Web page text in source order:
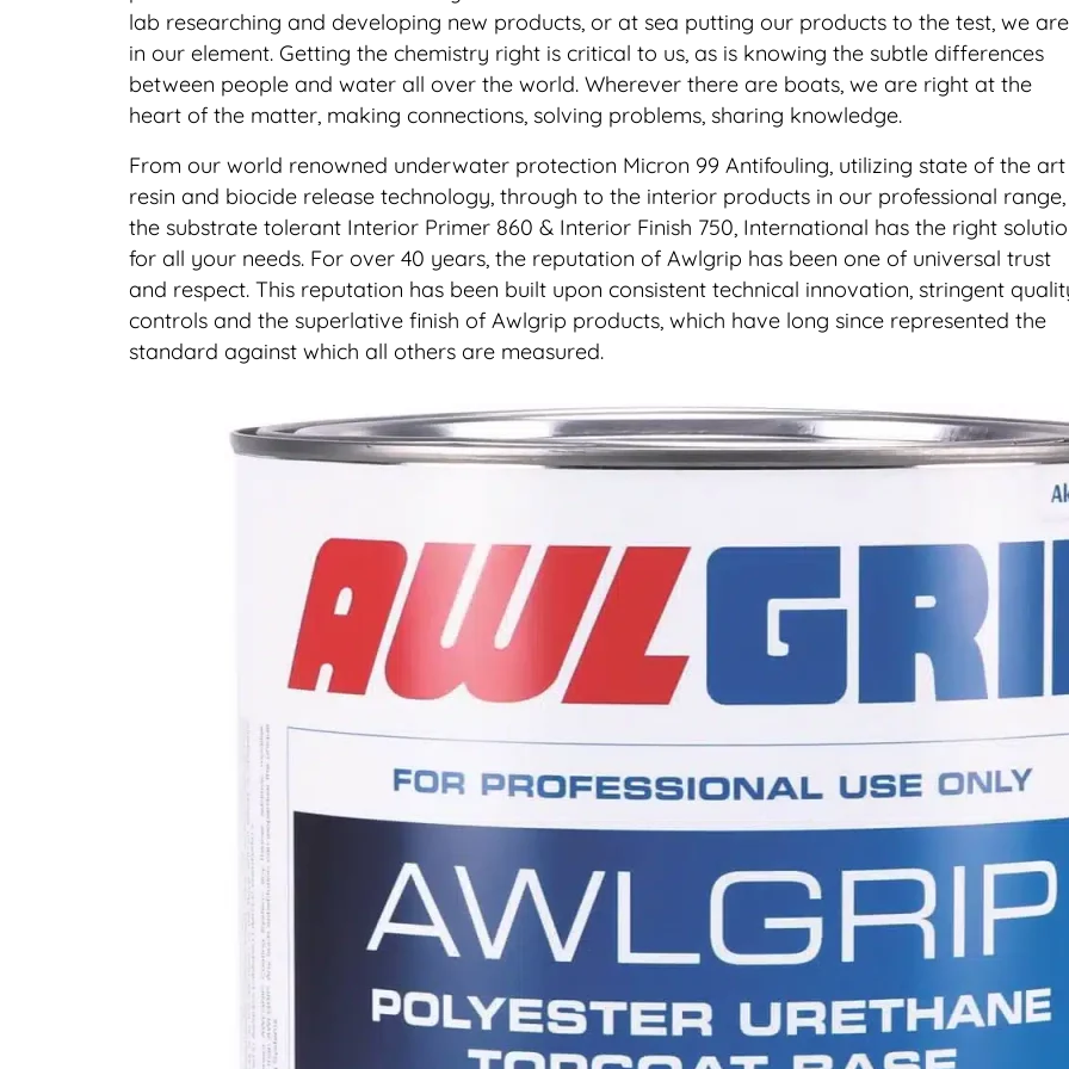
lab researching and developing new products, or at sea putting our products to the test, we are
in our element. Getting the chemistry right is critical to us, as is knowing the subtle differences
between people and water all over the world. Wherever there are boats, we are right at the
heart of the matter, making connections, solving problems, sharing knowledge.
From our world renowned underwater protection Micron 99 Antifouling, utilizing state of the art
resin and biocide release technology, through to the interior products in our professional range,
the substrate tolerant Interior Primer 860 & Interior Finish 750, International has the right
for all your needs. For over 40 years, the reputation of Awlgrip has been one of universal trust
and respect. This reputation has been built upon consistent technical innovation, stringent
controls and the superlative finish of Awlgrip products, which have long since represented the
standard against which all others are measured.